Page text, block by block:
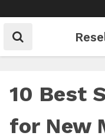
to
content
10 Best
for New